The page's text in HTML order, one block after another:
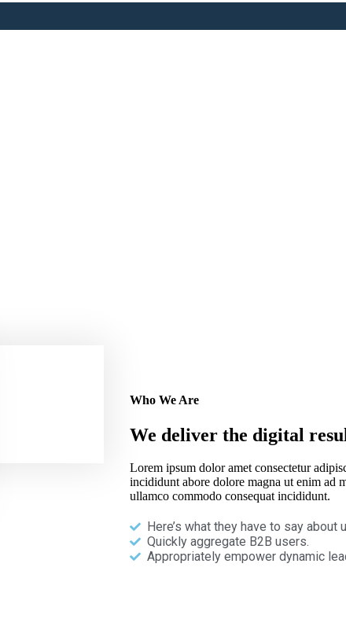
Who We Are
We deliver the digital
Lorem ipsum dolor amet consectetur
incididunt abore dolore magna ut enim ad
ullamco commodo consequat incididunt.
Here’s what they have to say about
Quickly aggregate B2B users.
Appropriately empower dynamic